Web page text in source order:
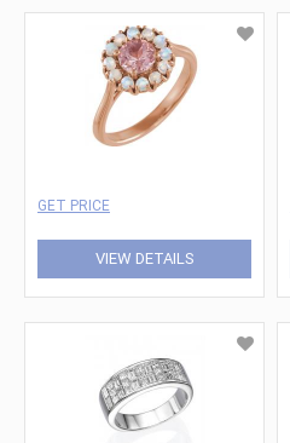
GET PRICE
VIEW DETAILS